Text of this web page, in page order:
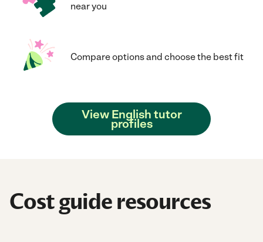
near you
Compare options and choose the best fit
View English tutor
profiles
Cost guide resources